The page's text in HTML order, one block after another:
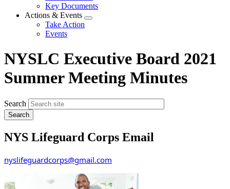
Key Documents
Actions & Events
Expand
Take Action
Events
NYSLC Executive Board 2021
Summer Meeting Minutes
Search
NYS Lifeguard Corps Email
nyslifeguardcorps@gmail.com